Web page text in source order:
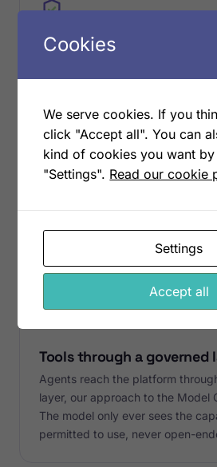
SANITIZED
Knowledge is sanitized with
secrets and personal data are
anything is stored. Customer
shared store; agents read your
MCP
Tools through a governed
Agents reach the platform
layer, our approach to the Model
The model only ever sees the
permitted to use, never open-
Cookies
We serve cookies. If you
click "Accept all". You can
kind of cookies you want
"Settings". Read our cookie
Settings
Accept all